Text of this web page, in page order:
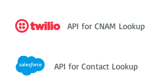
API for CNAM Lookup
API for Contact Lookup